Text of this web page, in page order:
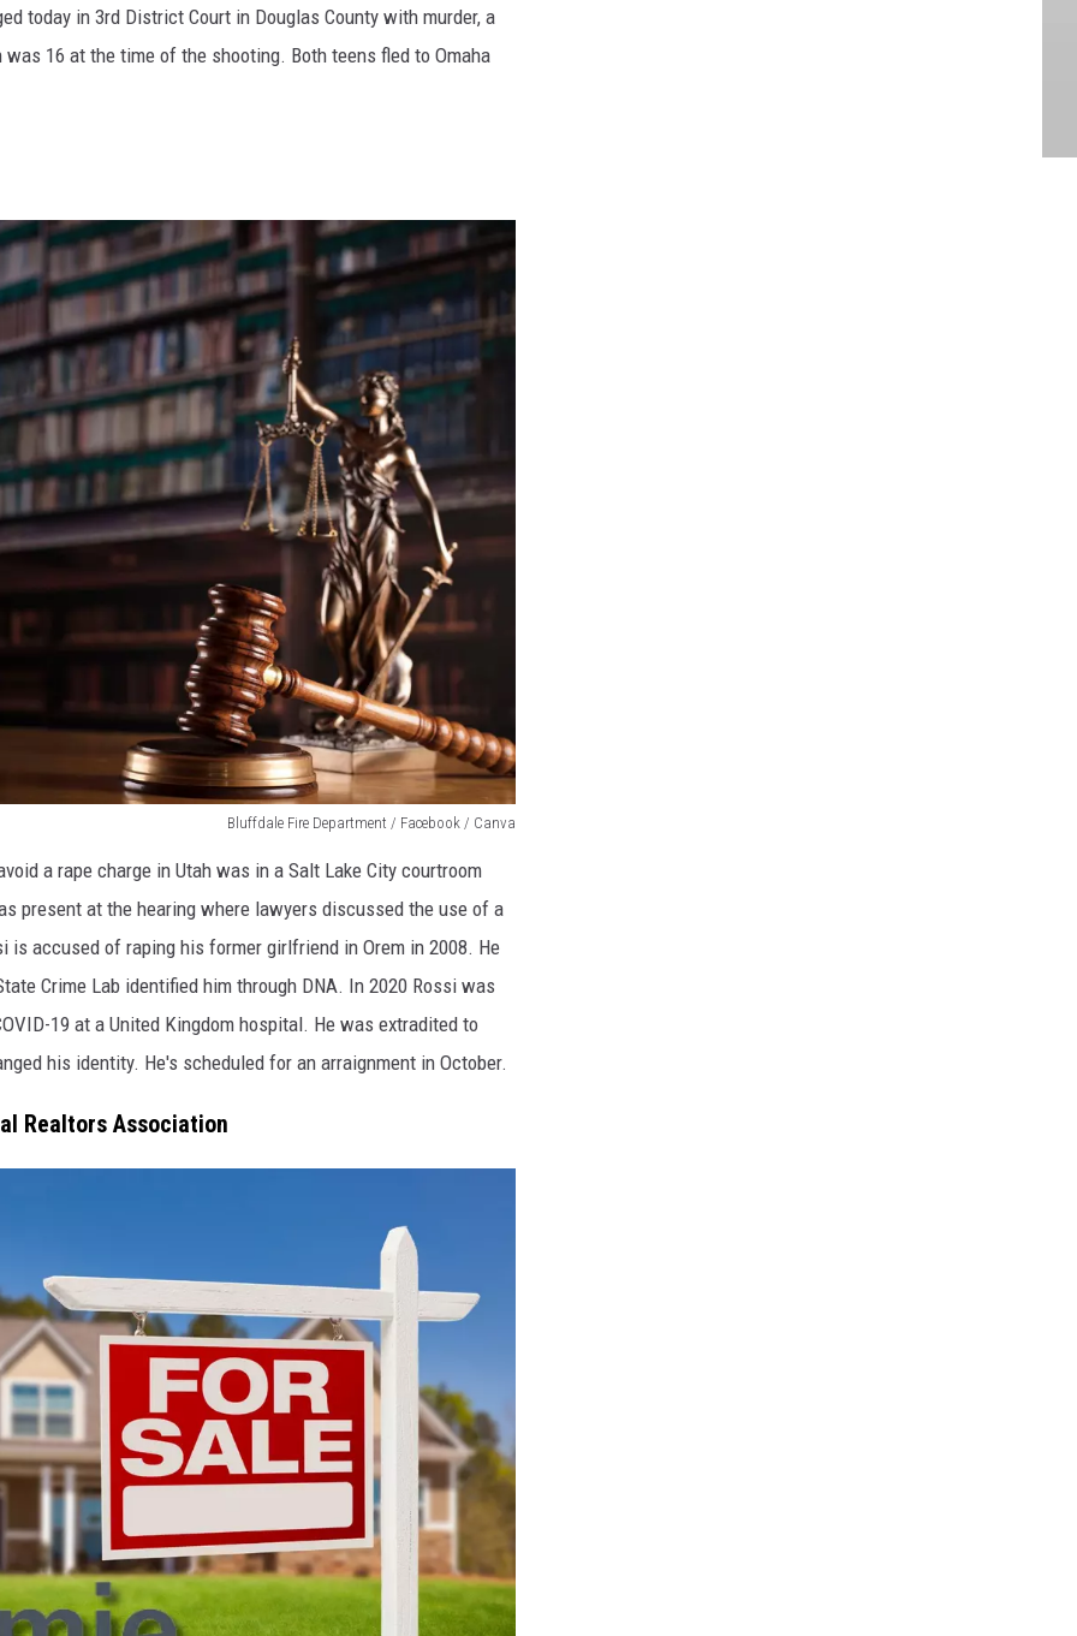
today in 3rd District Court in Douglas County with murder, a
16 at the time of the shooting. Both teens fled to Omaha
Bluffdale Fire Department / Facebook / Canva
a rape charge in Utah was in a Salt Lake City courtroom
present at the hearing where lawyers discussed the use of a
accused of raping his former girlfriend in Orem in 2008. He
Crime Lab identified him through DNA. In 2020 Rossi was
19 at a United Kingdom hospital. He was extradited to
his identity. He's scheduled for an arraignment in October.
Realtors Association